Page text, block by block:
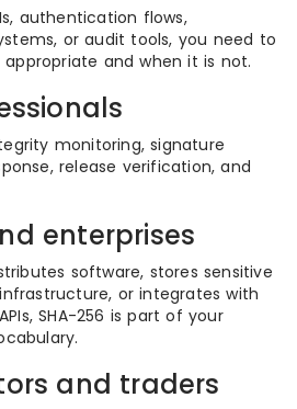
authentication flows,
or audit tools, you need to
appropriate and when it is not.
monitoring, signature
release verification, and
enterprises
software, stores sensitive
or integrates with
SHA-256 is part of your
and traders